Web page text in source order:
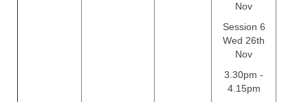
Nov
Session 6
Wed 26th
Nov
3.30pm -
4.15pm